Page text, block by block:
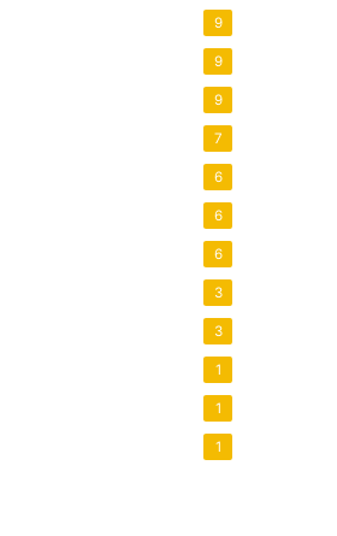
9
9
9
7
6
6
6
3
3
1
1
1